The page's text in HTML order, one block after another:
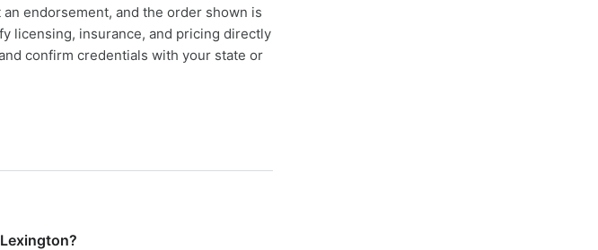
endorsement, and the order shown is
licensing, insurance, and pricing directly
confirm credentials with your state or